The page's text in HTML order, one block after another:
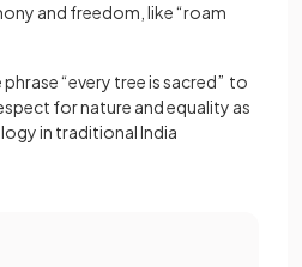
and freedom, like “roam
“every tree is sacred” to
for nature and equality as
in traditional India